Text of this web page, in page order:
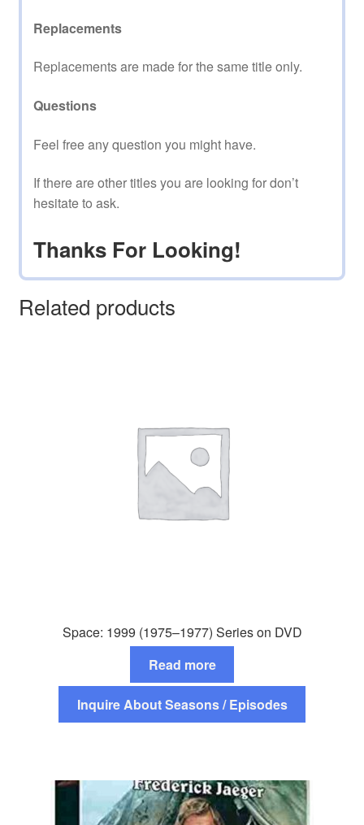
Replacements
Replacements are made for the same title only.
Questions
Feel free any question you might have.
If there are other titles you are looking for don’t
hesitate to ask.
Thanks For Looking!
Related products
Space: 1999 (1975–1977) Series on DVD
Read more
Inquire About Seasons / Episodes